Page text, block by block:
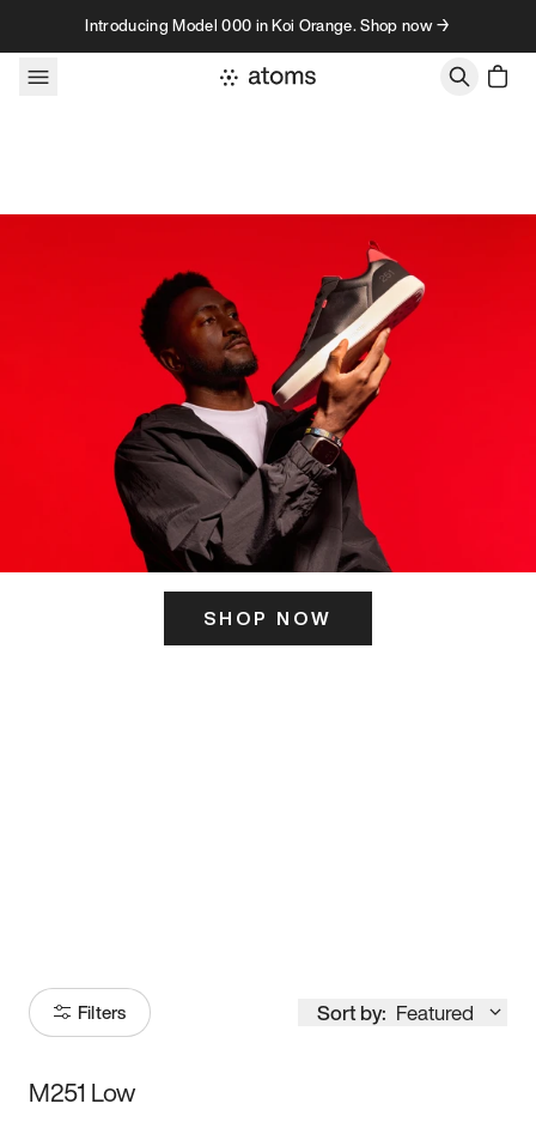
Skip to contentIntroducing Model 000 in Koi Orange. Shop now →
SHOP NOW
Filters Sort by: Featured
Size
M251 Low